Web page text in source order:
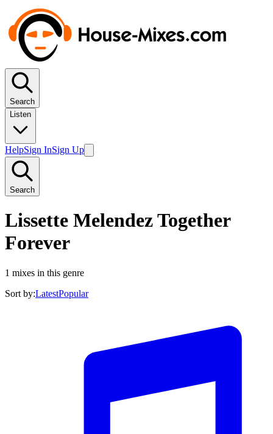
Search
Listen
HelpSign InSign Up
Search
Lissette Melendez Together
Forever
1 mixes in this genre
Sort by:LatestPopular